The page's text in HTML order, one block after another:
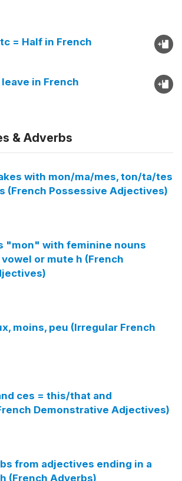
= Half in French
in French
& Adverbs
with mon/ma/mes, ton/ta/tes
(French Possessive Adjectives)
"mon" with feminine nouns
or mute h (French
moins, peu (Irregular French
ces = this/that and
Demonstrative Adjectives)
from adjectives ending in a
(French Adverbs)